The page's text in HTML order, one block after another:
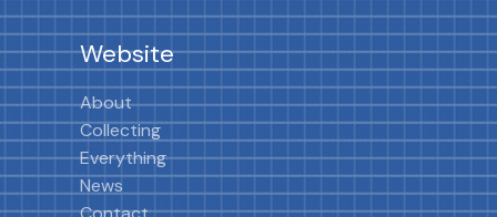
Website
About
Collecting
Everything
News